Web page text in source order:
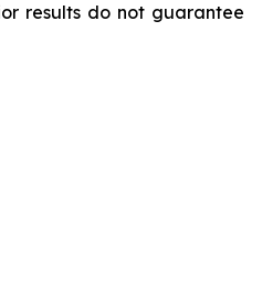
results do not guarantee